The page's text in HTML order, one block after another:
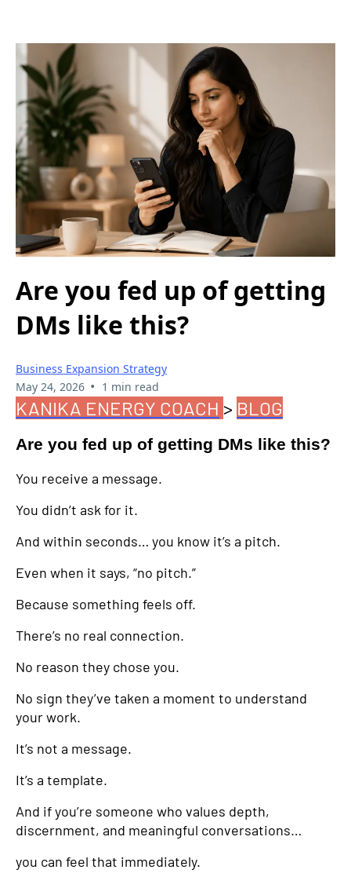
Are you fed up of getting
DMs like this?
Business Expansion Strategy
May 24, 2026 • 1 min read
KANIKA ENERGY COACH > BLOG
Are you fed up of getting DMs like this?
You receive a message.
You didn’t ask for it.
And within seconds… you know it’s a pitch.
Even when it says, “no pitch.”
Because something feels off.
There’s no real connection.
No reason they chose you.
No sign they’ve taken a moment to understand
your work.
It’s not a message.
It’s a template.
And if you’re someone who values depth,
discernment, and meaningful conversations…
you can feel that immediately.